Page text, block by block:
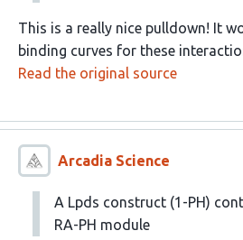
This is a really nice pulldown! It
binding curves for these
Read the original source
Arcadia Science
A Lpds construct (1-PH)
RA-PH module